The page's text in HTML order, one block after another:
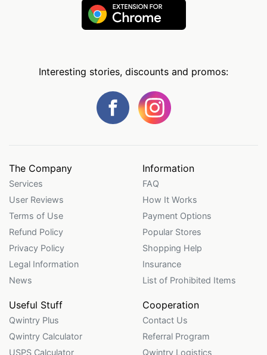
Interesting stories, discounts and promos:
The Company
Services
User Reviews
Terms of Use
Refund Policy
Privacy Policy
Legal Information
News
Information
FAQ
How It Works
Payment Options
Popular Stores
Shopping Help
Insurance
List of Prohibited Items
Useful Stuff
Qwintry Plus
Qwintry Calculator
USPS Calculator
Cooperation
Contact Us
Referral Program
Qwintry Logistics